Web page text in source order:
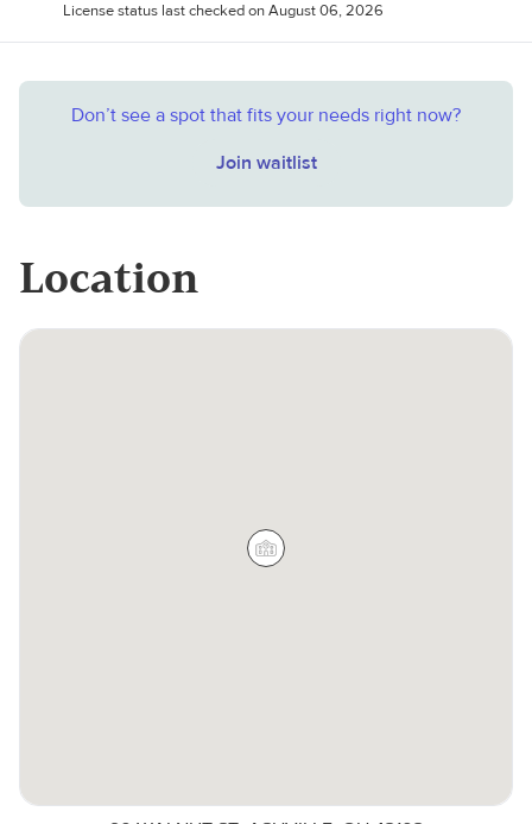
License status last checked on August 06, 2026
Don’t see a spot that fits your needs right now?
Join waitlist
Location